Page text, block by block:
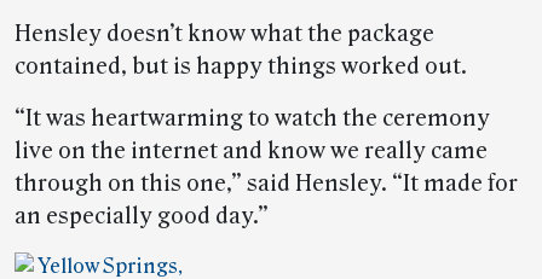
Hensley doesn’t know what the package
contained, but is happy things worked out.
“It was heartwarming to watch the ceremony
live on the internet and know we really came
through on this one,” said Hensley. “It made for
an especially good day.”